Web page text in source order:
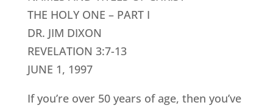
THE HOLY ONE – PART I
DR. JIM DIXON
REVELATION 3:7-13
JUNE 1, 1997
If you’re over 50 years of age, then you’ve